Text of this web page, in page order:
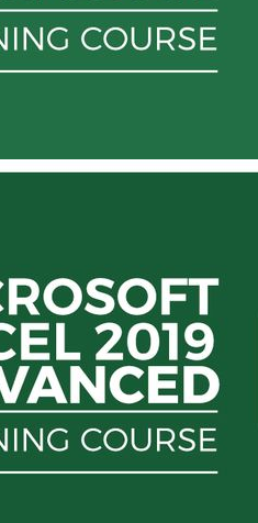
& a Master of Productivity